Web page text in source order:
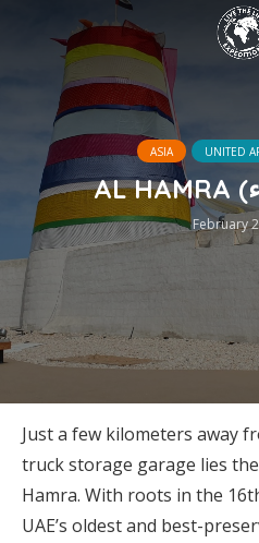
ASIA UNITED
February
Just a few kilometers away
truck storage garage lies
Hamra. With roots in the
UAE’s oldest and best-